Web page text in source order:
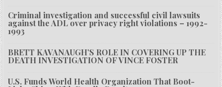
Criminal investigation and successful civil lawsuits
against the ADL over privacy right violations – 1992-
1993
BRETT KAVANAUGH’S ROLE IN COVERING UP THE
DEATH INVESTIGATION OF VINCE FOSTER
U.S. Funds World Health Organization That Boot-